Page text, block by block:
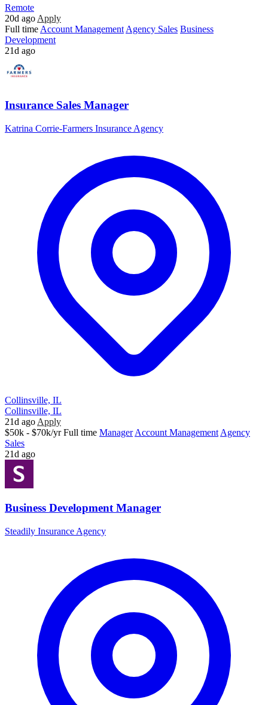
Remote
20d ago Apply
Full time Account Management Agency Sales Business
Development
21d ago
Insurance Sales Manager
Katrina Corrie-Farmers Insurance Agency
Collinsville, IL
Collinsville, IL
21d ago Apply
$50k - $70k/yr Full time Manager Account Management Agency
Sales
21d ago
Business Development Manager
Steadily Insurance Agency